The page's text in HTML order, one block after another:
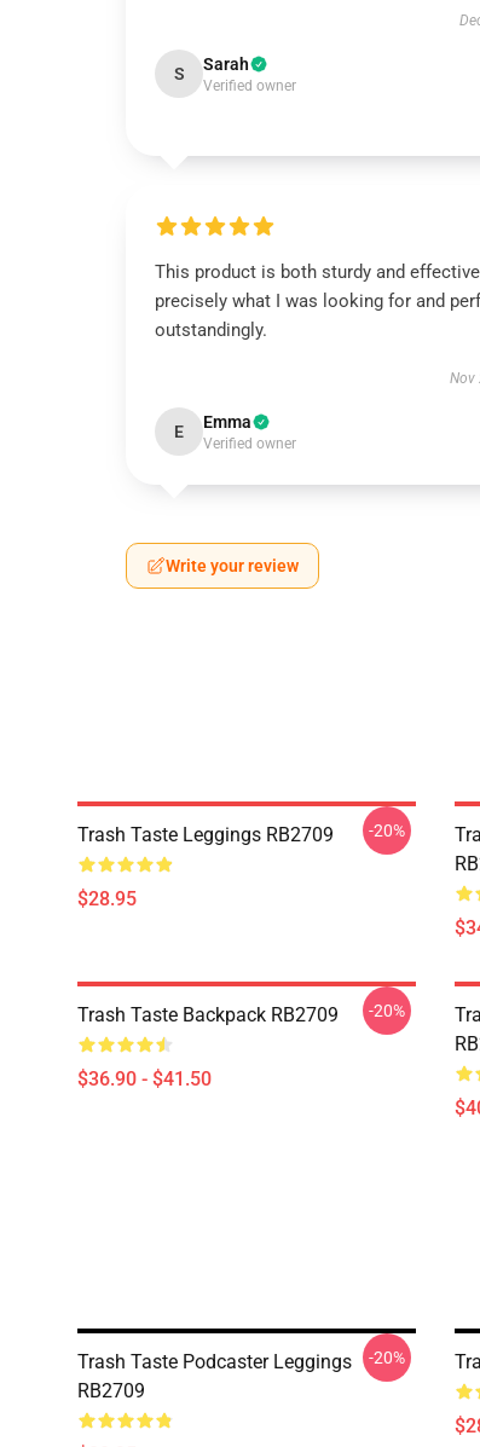
S Sarah
Verified owner
This product is both sturdy and
precisely what I was looking for and
outstandingly.
Nov
E Emma
Verified owner
Write your review
Trash Taste Leggings RB2709
$28.95
-20%
Trash Taste Backpack RB2709
$36.90 - $41.50
-20%
Trash Taste Podcaster Leggings
RB2709
-20%